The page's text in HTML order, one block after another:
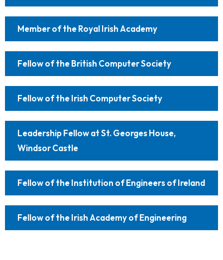
Member of the Royal Irish Academy
Fellow of the British Computer Society
Fellow of the Irish Computer Society
Leadership Fellow at St. Georges House,
Windsor Castle
Fellow of the Institution of Engineers of Ireland
Fellow of the Irish Academy of Engineering